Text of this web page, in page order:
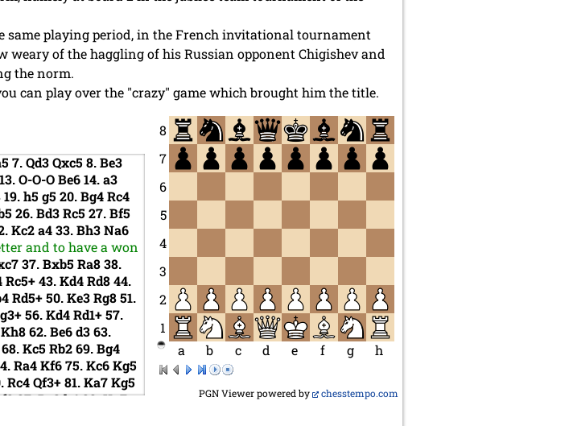
same playing period, in the French invitational tournament
weary of the haggling of his Russian opponent Chigishev and
the norm.
can play over the "crazy" game which brought him the title.
8
7
6
5
4
3
2
1
a
b c d e f g h
PGN Viewer powered by chesstempo.com
7.Qd3Qxc58.Be3
13.O-O-OBe614.a3
19.h5g520.Bg4Rc4
26.Bd3Rc527.Bf5
Kc2a433.Bh3Na6
and to have a won
37.Bxb5Ra838.
Rc5+43.Kd4Rd844.
Rd5+50.Ke3Rg851.
56.Kd4Rd1+57.
Kh862.Be6d363.
68.Kc5Rb269.Bg4
Ra4Kf675.Kc6Kg5
Rc4Qf3+81.Ka7Kg5
87.Bc8h488.Ka7